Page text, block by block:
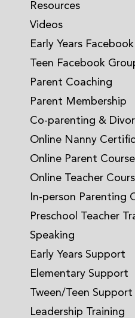
Resources
Videos
Early Years
Teen Facebook
Parent Coaching
Parent Membership
Co-parenting &
Online Nanny
Online Parent Course
Online Teacher
In-person Parenting
Preschool Teacher
Speaking
Early Years Support
Elementary Support
Tween/Teen Support
Leadership Training